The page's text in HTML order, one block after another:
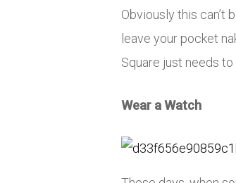
Obviously this can’t
leave your pocket
Square just needs
Wear a Watch